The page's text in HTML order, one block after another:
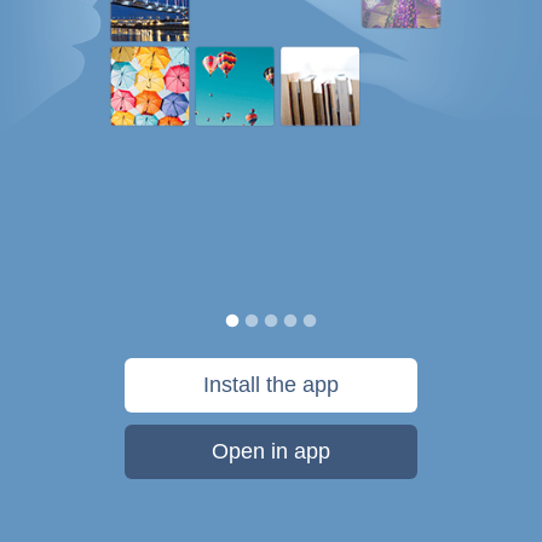
Install the app
Open in app